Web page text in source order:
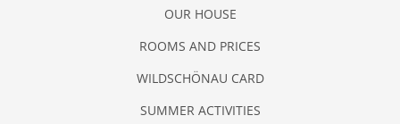
OUR HOUSE
ROOMS AND PRICES
WILDSCHÖNAU CARD
SUMMER ACTIVITIES